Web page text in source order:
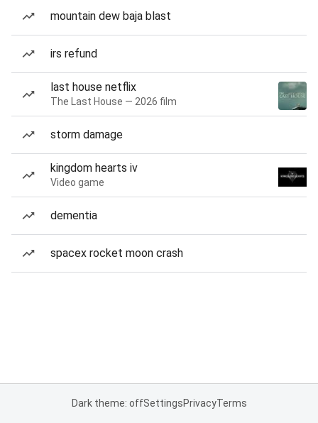
mountain dew baja blast
irs refund
last house netflix
The Last House — 2026 film
storm damage
kingdom hearts iv
Video game
dementia
spacex rocket moon crash
Dark theme: offSettingsPrivacyTerms